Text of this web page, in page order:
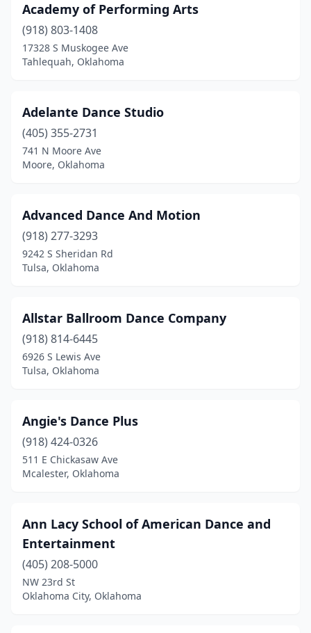
Lawton(3)
Madill(2)
Mcalester (4)
Midwest City(2)
Moore(5)
Mustang(1)
Newcastle(2)
Oklahoma City(35)
Oologah(1)
Owasso(5)
Perkins(2)
Piedmont(1)
Ponca City
Purcell(1)
Sallisaw(1)
Sand Springs (1)
Academy of Performing Arts
(918) 803-1408
17328 S Muskogee Ave
Tahlequah, Oklahoma
Adelante Dance Studio
(405) 355-2731
741 N Moore Ave
Moore, Oklahoma
Advanced Dance And Motion
(918) 277-3293
9242 S Sheridan Rd
Tulsa, Oklahoma
Allstar Ballroom Dance Company
(918) 814-6445
6926 S Lewis Ave
Tulsa, Oklahoma
Angie's Dance Plus
(918) 424-0326
511 E Chickasaw Ave
Mcalester, Oklahoma
Ann Lacy School of American Dance and
Entertainment
(405) 208-5000
NW 23rd St
Oklahoma City, Oklahoma